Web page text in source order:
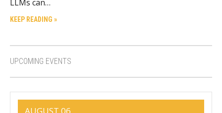
LLMs can…
KEEP READING »
UPCOMING EVENTS
AUGUST 06